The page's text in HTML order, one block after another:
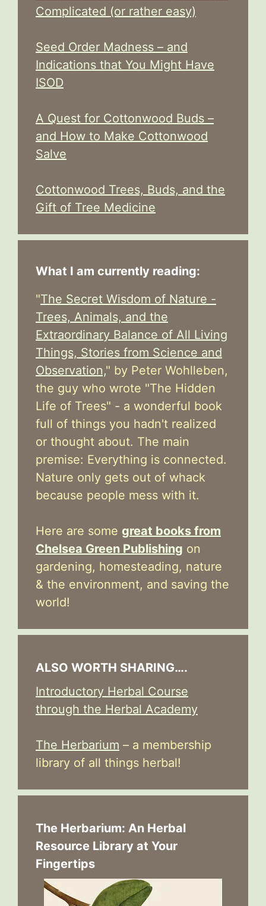
Complicated (or rather easy)
Seed Order Madness – and
Indications that You Might Have
ISOD
A Quest for Cottonwood Buds –
and How to Make Cottonwood
Salve
Cottonwood Trees, Buds, and the
Gift of Tree Medicine
What I am currently reading:
"The Secret Wisdom of Nature -
Trees, Animals, and the
Extraordinary Balance of All Living
Things, Stories from Science and
Observation," by Peter Wohlleben,
the guy who wrote "The Hidden
Life of Trees" - a wonderful book
full of things you hadn't realized
or thought about. The main
premise: Everything is connected.
Nature only gets out of whack
because people mess with it.
Here are some great books from
Chelsea Green Publishing on
gardening, homesteading, nature
& the environment, and saving the
world!
ALSO WORTH SHARING….
Introductory Herbal Course
through the Herbal Academy
The Herbarium – a membership
library of all things herbal!
The Herbarium: An Herbal
Resource Library at Your
Fingertips